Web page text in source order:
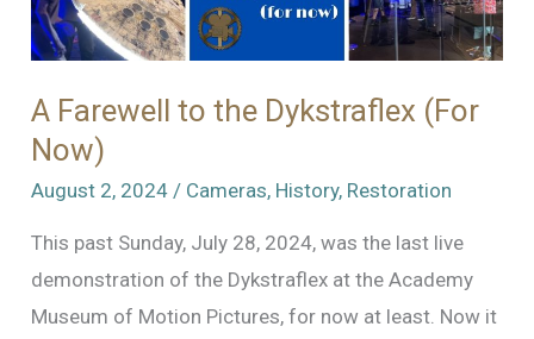
Pictures
A Farewell to the Dykstraflex (For
Now)
August 2, 2024 / Cameras, History, Restoration
This past Sunday, July 28, 2024, was the last live
demonstration of the Dykstraflex at the Academy
Museum of Motion Pictures, for now at least. Now it